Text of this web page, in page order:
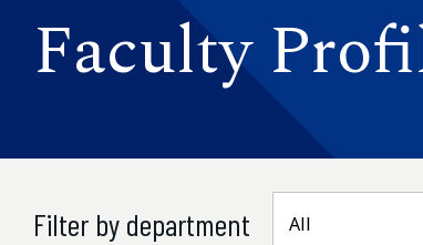
Faculty
Filter by department